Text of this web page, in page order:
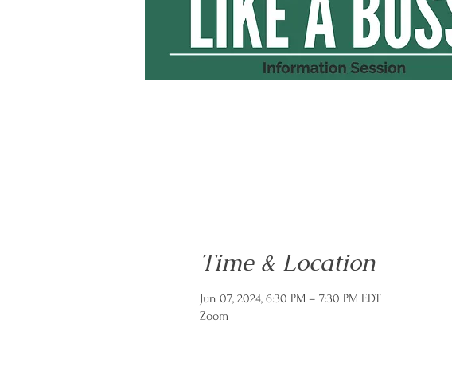
Time & Location
Jun 07, 2024, 6:30 PM – 7:30 PM EDT
Zoom